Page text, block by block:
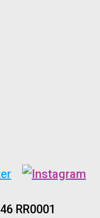
RR0001